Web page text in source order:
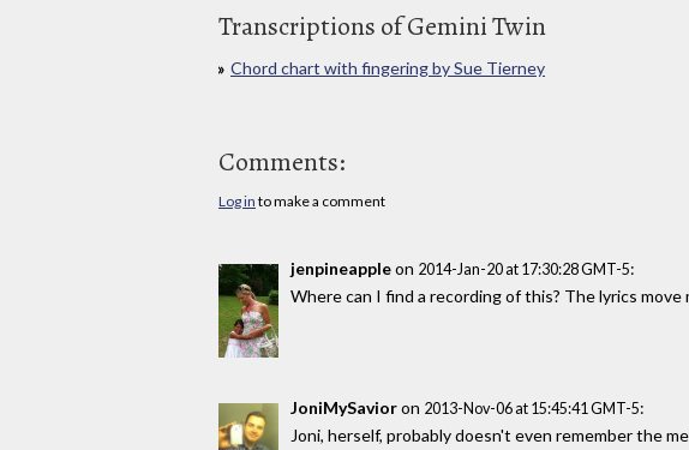
Transcriptions of Gemini Twin
Chord chart with fingering by Sue Tierney
Comments:
Log in to make a comment
jenpineappleon 2014-Jan-20 at 17:30:28 GMT-5:
Where can I find a recording of this? The lyrics move
JoniMySavioron 2013-Nov-06 at 15:45:41 GMT-5:
Joni, herself, probably doesn't even remember the